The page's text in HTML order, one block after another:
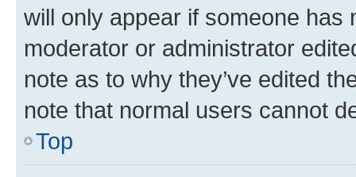
will only appear if someone has
moderator or administrator
note as to why they’ve edited
note that normal users cannot
Top